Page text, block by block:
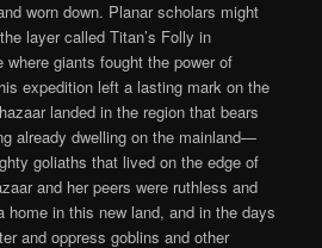
worn down. Planar scholars might
layer called Titan’s Folly in
giants fought the power of
expedition left a lasting mark on the
landed in the region that bears
already dwelling on the mainland—
goliaths that lived on the edge of
and her peers were ruthless and
home in this new land, and in the days
and oppress goblins and other